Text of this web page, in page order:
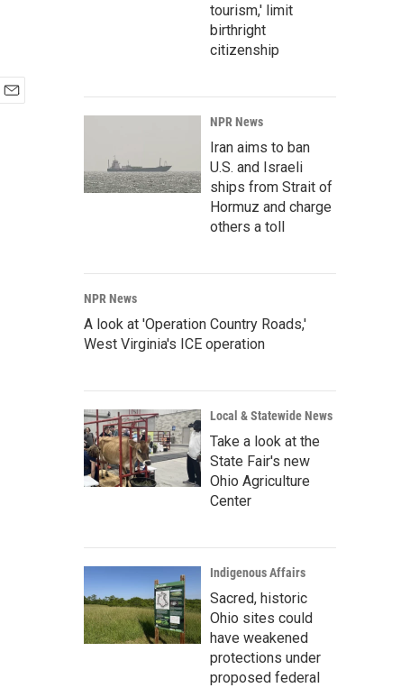
tourism,' limit
birthright
citizenship
NPR News
Iran aims to ban
U.S. and Israeli
ships from Strait of
Hormuz and charge
others a toll
NPR News
A look at 'Operation Country Roads,'
West Virginia's ICE operation
Local & Statewide News
Take a look at the
State Fair's new
Ohio Agriculture
Center
Indigenous Affairs
Sacred, historic
Ohio sites could
have weakened
protections under
proposed federal